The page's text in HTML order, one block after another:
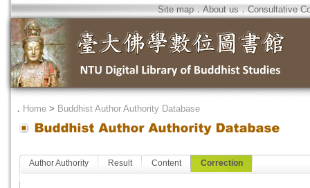
Site map．About us．Consultative
． Home > Buddhist Author Authority Database
Author Authority Result Content Correction